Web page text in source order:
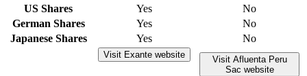
US Shares
Yes
No
German Shares
Yes
No
Japanese Shares
Yes No
Visit Exante website
Visit Afluenta Peru
Sac website